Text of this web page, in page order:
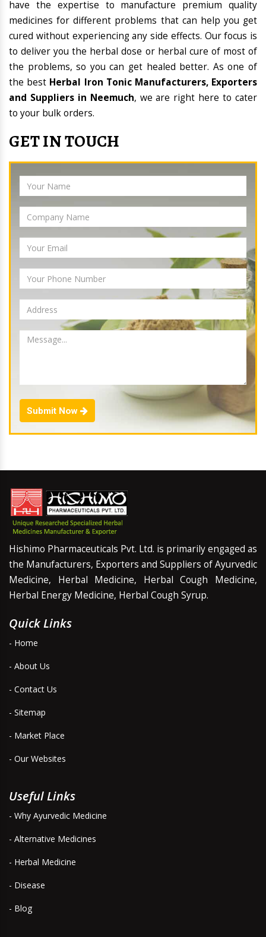
have the expertise to manufacture premium quality
medicines for different problems that can help you get
cured without experiencing any side effects. Our focus is
to deliver you the herbal dose or herbal cure of most of
the problems, so you can get healed better. As one of
the best Herbal Iron Tonic Manufacturers, Exporters
and Suppliers in Neemuch, we are right here to cater
to your bulk orders.
GET IN TOUCH
Submit Now
Hishimo Pharmaceuticals Pvt. Ltd. is primarily engaged as
the Manufacturers, Exporters and Suppliers of Ayurvedic
Medicine, Herbal Medicine, Herbal Cough Medicine,
Herbal Energy Medicine, Herbal Cough Syrup.
Quick Links
- Home
- About Us
- Contact Us
- Sitemap
- Market Place
- Our Websites
Useful Links
- Why Ayurvedic Medicine
- Alternative Medicines
- Herbal Medicine
- Disease
- Blog